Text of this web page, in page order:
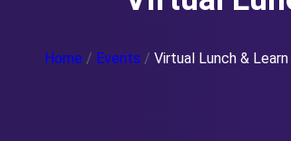
Home / Events / Virtual Lunch &